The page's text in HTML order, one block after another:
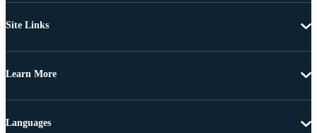
Site Links
Learn More
Languages